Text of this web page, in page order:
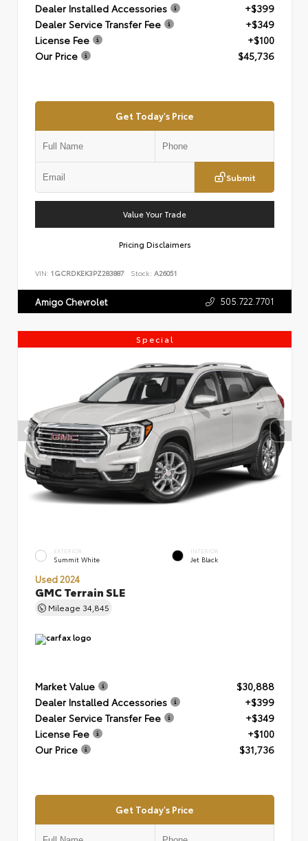
Dealer Installed Accessories
+$399
Dealer Service Transfer Fee
+$349
License Fee
+$100
Our Price
$45,736
Get Today's Price
Submit
Value Your Trade
Pricing Disclaimers
VIN: 1GCRDKEK3PZ283887 Stock: A26051
Amigo Chevrolet 505.722.7701
Special
EXTERIOR
Summit White
INTERIOR
Jet Black
Used 2024
GMC Terrain SLE
Mileage 34,845
Market Value
$30,888
Dealer Installed Accessories
+$399
Dealer Service Transfer Fee
+$349
License Fee
+$100
Our Price
$31,736
Get Today's Price